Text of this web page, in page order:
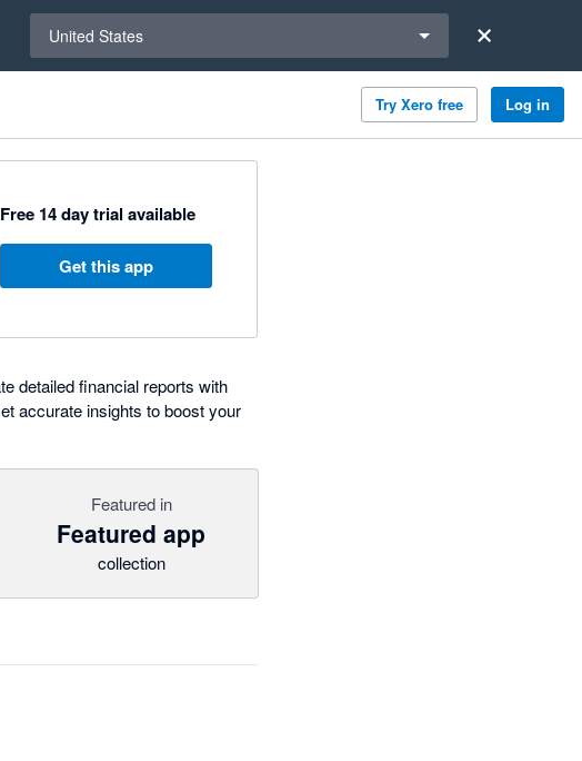
United States
Try Xero free Log in
Free 14 day trial available
Get this app
detailed financial reports with
accurate insights to boost your
Featured in
Featured app
collection